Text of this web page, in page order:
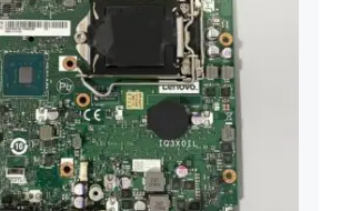
5B20U53832 for M720q
Motherboard B360 35W
NM-B551 IQ3X0IL